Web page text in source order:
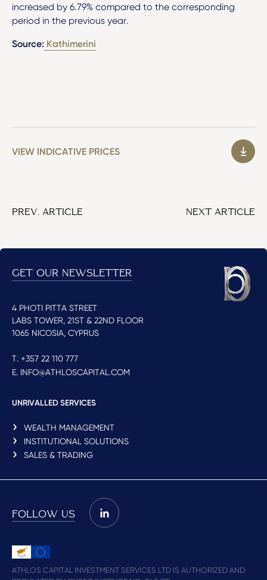
increased by 6.79% compared to the corresponding
period in the previous year.
Source: Kathimerini
VIEW INDICATIVE PRICES
PREV. ARTICLE NEXT ARTICLE
GET OUR NEWSLETTER
4 PHOTI PITTA STREET
LABS TOWER, 21ST & 22ND FLOOR
1065 NICOSIA, CYPRUS
T. +357 22 110 777
E. INFO@ATHLOSCAPITAL.COM
UNRIVALLED SERVICES
WEALTH MANAGEMENT
INSTITUTIONAL SOLUTIONS
SALES & TRADING
FOLLOW US
ATHLOS CAPITAL INVESTMENT SERVICES LTD IS AUTHORIZED AND